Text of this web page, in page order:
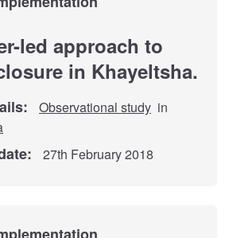
led approach to
in Khayeltsha.
Observational study in
27th February 2018